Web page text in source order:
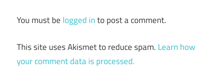
You must be logged into post a comment.
This site uses Akismet to reduce spam. Learn how
your comment data is processed.